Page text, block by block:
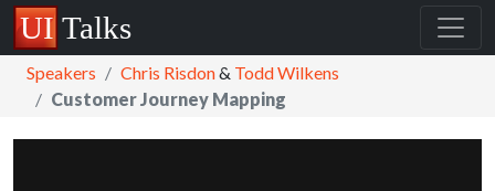
Speakers Chris Risdon& Todd Wilkens
Customer Journey Mapping